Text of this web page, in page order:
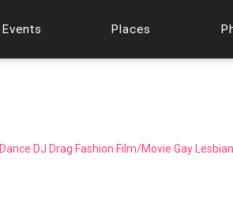
Events Places
Dance DJ Drag Fashion Film/Movie Gay Lesbian